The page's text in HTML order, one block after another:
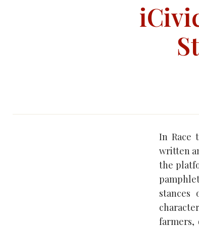
In Race
written
the
stances
farmers,